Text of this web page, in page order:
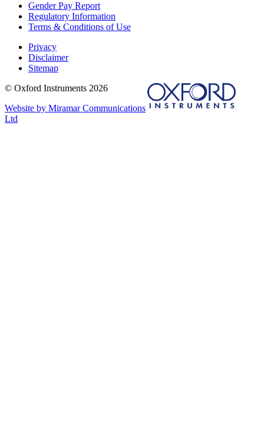
Gender Pay Report
Regulatory Information
Terms & Conditions of Use
Privacy
Disclaimer
Sitemap
© Oxford Instruments 2026
Website by Miramar Communications
Ltd